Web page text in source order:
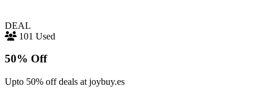
DEAL
101 Used
50% Off
Upto 50% off deals at joybuy.es